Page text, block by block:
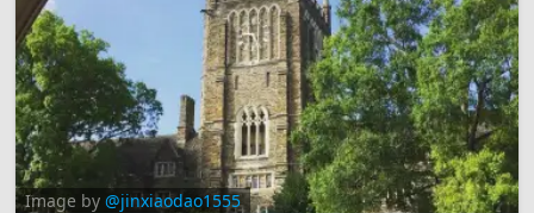
Image by @jinxiaodao1555